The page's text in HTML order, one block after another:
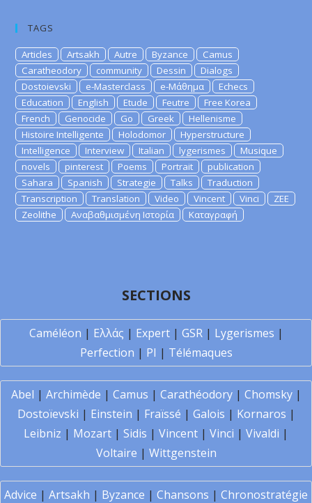
TAGS
Articles Artsakh Autre Byzance
Camus
Caratheodory
community Dessin
Dialogs
Dostoievski
e-Masterclass e-Μάθημα
Echecs
Education
English Etude Feutre
Free Korea
French
Genocide Go Greek
Hellenisme
Histoire Intelligente
Holodomor
Hyperstructure
Intelligence
Interview Italian lygerismes
Musique
novels
pinterest Poems Portrait
publication
Sahara
Spanish Strategie Talks
Traduction
Transcription
Translation Video Vincent Vinci
ZEE
Zeolithe
Αναβαθμισμένη Ιστορία Καταγραφή
SECTIONS
Caméléon | Ελλάς | Expert| GSR| Lygerismes |
Perfection | PI | Télémaques
Abel | Archimède | Camus | Carathéodory| Chomsky|
Dostoïevski | Einstein | Fraïssé | Galois | Kornaros |
Leibniz | Mozart | Sidis | Vincent | Vinci | Vivaldi |
Voltaire | Wittgenstein
Advice | Artsakh | Byzance | Chansons | Chronostratégie